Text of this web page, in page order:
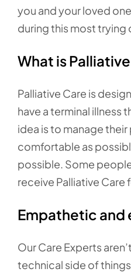
you and your loved
during this most trying
What is
Palliative Care is
have a terminal illness
idea is to manage their
comfortable as
possible. Some
receive Palliative Care
Empathetic and
Our Care Experts
technical side of